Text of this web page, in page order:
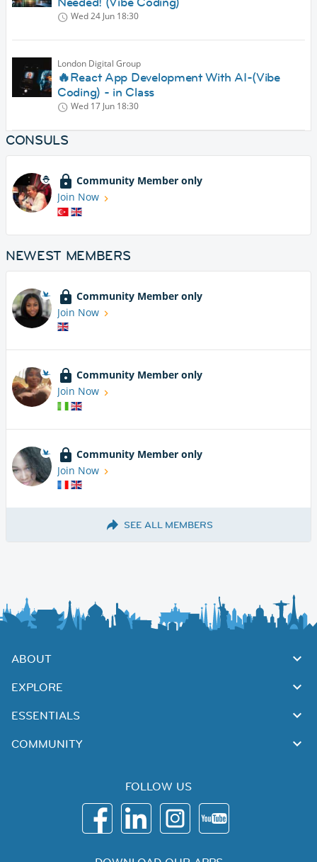
Wed 24 Jun 18:30
London Digital Group
🔥React App Development With AI-(Vibe
Coding) - in Class
Wed 17 Jun 18:30
CONSULS
Community Member only
Join Now
NEWEST MEMBERS
Community Member only
Join Now
Community Member only
Join Now
Community Member only
Join Now
SEE ALL MEMBERS
ABOUT
EXPLORE
ESSENTIALS
COMMUNITY
FOLLOW US